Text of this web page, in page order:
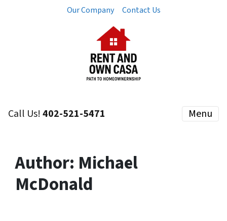
Our Company Contact Us
Call Us!402-521-5471 Menu
Author: Michael
McDonald